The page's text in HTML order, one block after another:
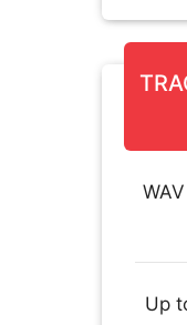
Up